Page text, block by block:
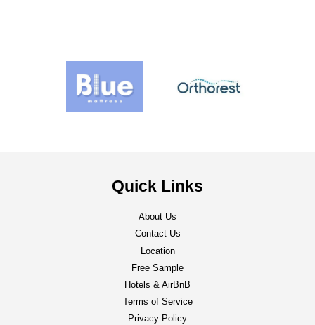
Quick Links
About Us
Contact Us
Location
Free Sample
Hotels & AirBnB
Terms of Service
Privacy Policy